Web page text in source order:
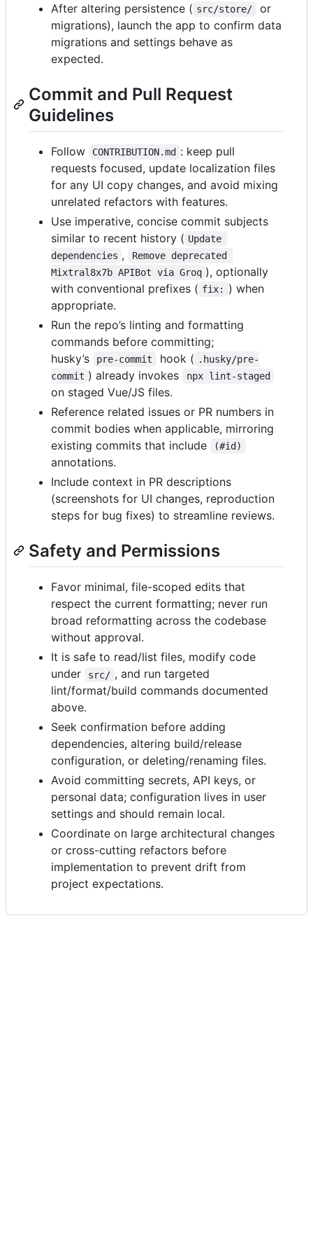
After altering persistence ( src/store/
or
migrations), launch the app to confirm data
migrations and settings behave as
expected.
Commit and Pull Request
Guidelines
Follow CONTRIBUTION.md : keep pull
requests focused, update localization files
for any UI copy changes, and avoid mixing
unrelated refactors with features.
Use imperative, concise commit subjects
similar to recent history ( Update
dependencies ,
Remove deprecated
Mixtral8x7b APIBot via Groq ), optionally
with conventional prefixes ( fix:
) when
appropriate.
Run the repo’s linting and formatting
commands before committing;
husky’s
pre-commit hook ( .husky/pre-
commit ) already invokes npx lint-staged
on staged Vue/JS files.
Reference related issues or PR numbers in
commit bodies when applicable, mirroring
existing commits that include
(#id)
annotations.
Include context in PR descriptions
(screenshots for UI changes, reproduction
steps for bug fixes) to streamline reviews.
Safety and Permissions
Favor minimal, file-scoped edits that
respect the current formatting; never run
broad reformatting across the codebase
without approval.
It is safe to read/list files, modify code
under
src/ , and run targeted
lint/format/build commands documented
above.
Seek confirmation before adding
dependencies, altering build/release
configuration, or deleting/renaming files.
Avoid committing secrets, API keys, or
personal data; configuration lives in user
settings and should remain local.
Coordinate on large architectural changes
or cross-cutting refactors before
implementation to prevent drift from
project expectations.